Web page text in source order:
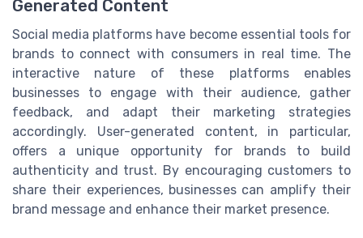
Generated Content
Social media platforms have become essential tools for
brands to connect with consumers in real time. The
interactive nature of these platforms enables
businesses to engage with their audience, gather
feedback, and adapt their marketing strategies
accordingly. User-generated content, in particular,
offers a unique opportunity for brands to build
authenticity and trust. By encouraging customers to
share their experiences, businesses can amplify their
brand message and enhance their market presence.